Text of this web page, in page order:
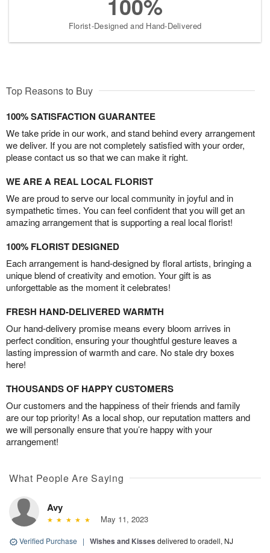
100%
Florist-Designed and Hand-Delivered
Top Reasons to Buy
100% SATISFACTION GUARANTEE
We take pride in our work, and stand behind every arrangement
we deliver. If you are not completely satisfied with your order,
please contact us so that we can make it right.
WE ARE A REAL LOCAL FLORIST
We are proud to serve our local community in joyful and in
sympathetic times. You can feel confident that you will get an
amazing arrangement that is supporting a real local florist!
100% FLORIST DESIGNED
Each arrangement is hand-designed by floral artists, bringing a
unique blend of creativity and emotion. Your gift is as
unforgettable as the moment it celebrates!
FRESH HAND-DELIVERED WARMTH
Our hand-delivery promise means every bloom arrives in
perfect condition, ensuring your thoughtful gesture leaves a
lasting impression of warmth and care. No stale dry boxes
here!
THOUSANDS OF HAPPY CUSTOMERS
Our customers and the happiness of their friends and family
are our top priority! As a local shop, our reputation matters and
we will personally ensure that you’re happy with your
arrangement!
What People Are Saying
Avy
May 11, 2023
Verified Purchase | Wishes and Kisses delivered to oradell, NJ